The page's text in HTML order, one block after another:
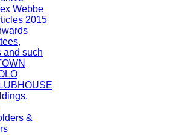
Webbe
2015
and such
&